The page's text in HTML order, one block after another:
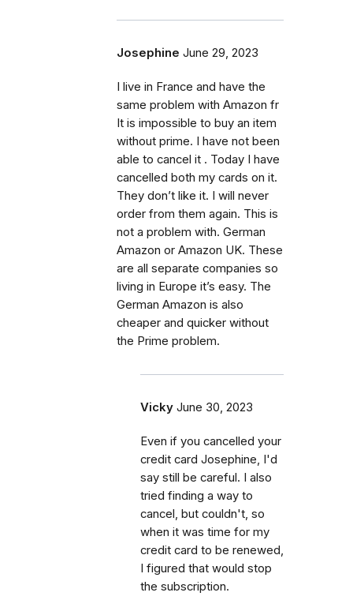
Josephine June 29, 2023
I live in France and have the
same problem with Amazon fr
It is impossible to buy an item
without prime. I have not been
able to cancel it . Today I have
cancelled both my cards on it.
They don’t like it. I will never
order from them again. This is
not a problem with. German
Amazon or Amazon UK. These
are all separate companies so
living in Europe it’s easy. The
German Amazon is also
cheaper and quicker without
the Prime problem.
Vicky June 30, 2023
Even if you cancelled your
credit card Josephine, I'd
say still be careful. I also
tried finding a way to
cancel, but couldn't, so
when it was time for my
credit card to be renewed,
I figured that would stop
the subscription.